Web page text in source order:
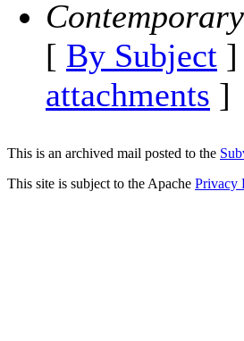
[ By Subject
attachments ]
This is an archived mail posted to the
This site is subject to the Apache Privacy